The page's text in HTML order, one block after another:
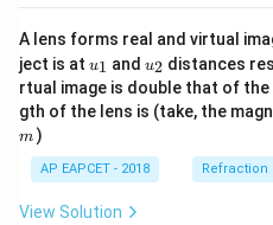
& a
<x
b
\\[6
\fra
c
{3}
A lens forms real and virtual
ject is at u_
{1}
u1 and u_
{2}
u2 distances
rtual image is double that of
gth of the lens is (take, the
m )
AP EAPCET - 2018 Refraction
View Solution